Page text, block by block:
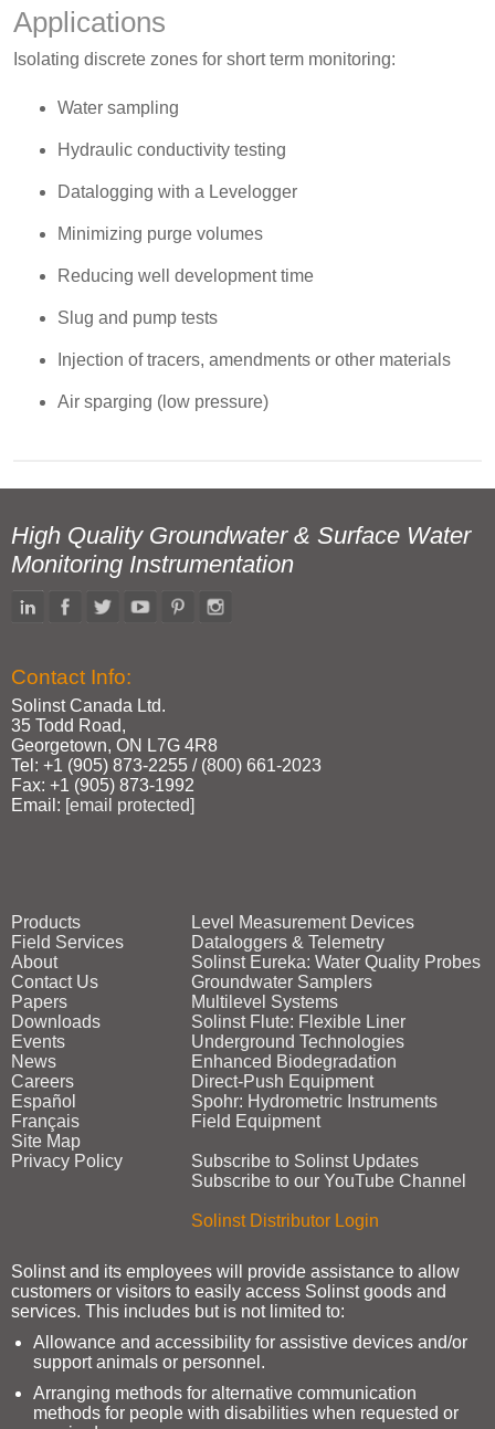
Applications
Isolating discrete zones for short term monitoring:
Water sampling
Hydraulic conductivity testing
Datalogging with a Levelogger
Minimizing purge volumes
Reducing well development time
Slug and pump tests
Injection of tracers, amendments or other materials
Air sparging (low pressure)
High Quality Groundwater & Surface Water
Monitoring Instrumentation
Contact Info:
Solinst Canada Ltd.
35 Todd Road,
Georgetown, ON L7G 4R8
Tel: +1 (905) 873‑2255 / (800) 661‑2023
Fax: +1 (905) 873‑1992
Email: [email protected]
Products
Field Services
About
Contact Us
Papers
Downloads
Events
News
Careers
Español
Français
Site Map
Privacy Policy
Level Measurement Devices
Dataloggers & Telemetry
Solinst Eureka: Water Quality Probes
Groundwater Samplers
Multilevel Systems
Solinst Flute: Flexible Liner
Underground Technologies
Enhanced Biodegradation
Direct‑Push Equipment
Spohr: Hydrometric Instruments
Field Equipment
Subscribe to Solinst Updates
Subscribe to our YouTube Channel
Solinst Distributor Login
Solinst and its employees will provide assistance to allow
customers or visitors to easily access Solinst goods and
services. This includes but is not limited to:
Allowance and accessibility for assistive devices and/or
support animals or personnel.
Arranging methods for alternative communication
methods for people with disabilities when requested or